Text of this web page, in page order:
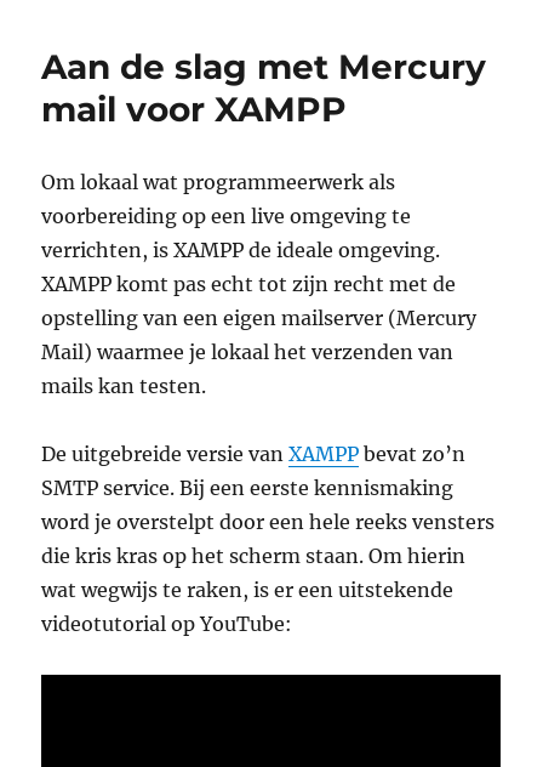
problem
Aan de slag met Mercury
mail voor XAMPP
Om lokaal wat programmeerwerk als
voorbereiding op een live omgeving te
verrichten, is XAMPP de ideale omgeving.
XAMPP komt pas echt tot zijn recht met de
opstelling van een eigen mailserver (Mercury
Mail) waarmee je lokaal het verzenden van
mails kan testen.
De uitgebreide versie vanXAMPP bevat zo’n
SMTP service. Bij een eerste kennismaking
word je overstelpt door een hele reeks vensters
die kris kras op het scherm staan. Om hierin
wat wegwijs te raken, is er een uitstekende
videotutorial op YouTube: